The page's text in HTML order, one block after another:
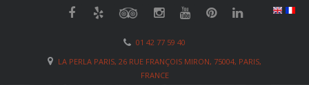
01 42 77 59 40
LA PERLA PARIS, 26 RUE FRANÇOIS MIRON, 75004, PARIS,
FRANCE